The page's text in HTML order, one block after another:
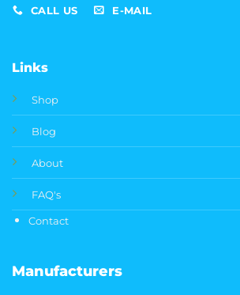
CALL US E-MAIL
Links
Shop
Blog
About
FAQ's
Contact
Manufacturers